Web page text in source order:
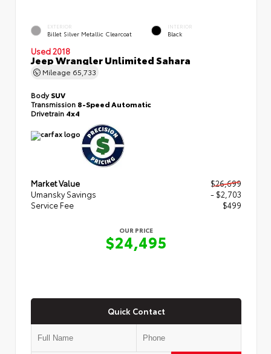
EXTERIOR
Billet Silver Metallic Clearcoat
INTERIOR
Black
Used 2018
Jeep Wrangler Unlimited Sahara
Mileage 65,733
BodySUV
Transmission 8-Speed Automatic
Drivetrain 4x4
Market Value
$26,699
Umansky Savings
- $2,703
Service Fee
$499
OUR PRICE
$24,495
Quick Contact